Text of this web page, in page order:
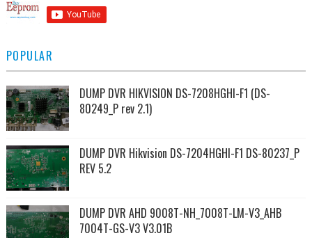
POPULAR
DUMP DVR HIKVISION DS-7208HGHI-F1 (DS-
80249_P rev 2.1)
DUMP DVR Hikvision DS-7204HGHI-F1 DS-80237_P
REV 5.2
DUMP DVR AHD 9008T-NH_7008T-LM-V3_AHB
7004T-GS-V3 V3.01B